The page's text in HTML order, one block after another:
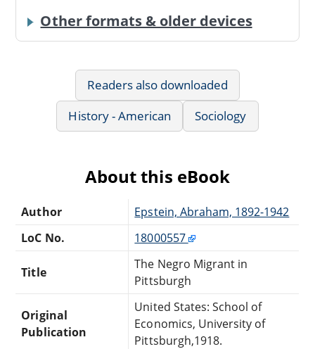
Other formats & older devices
Readers also downloaded
History - American
Sociology
About this eBook
Author
Epstein, Abraham, 1892-1942
LoC No.
18000557
Title
The Negro Migrant in
Pittsburgh
Original
Publication
United States: School of
Economics, University of
Pittsburgh,1918.